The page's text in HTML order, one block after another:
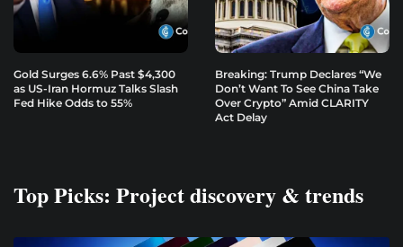
Gold Surges 6.6% Past $4,300
as US-Iran Hormuz Talks Slash
Fed Hike Odds to 55%
Breaking: Trump Declares “We
Don’t Want To See China Take
Over Crypto” Amid CLARITY
Act Delay
Top Picks: Project discovery & trends